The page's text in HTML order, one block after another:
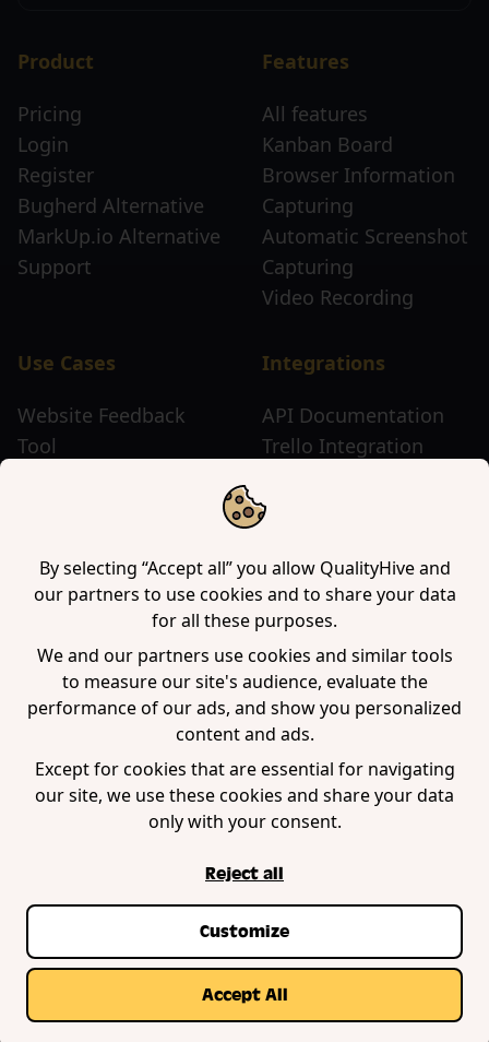
By selecting “Accept all” you allow QualityHive and
our partners to use cookies and to share your data
for all these purposes.
We and our partners use cookies and similar tools
to measure our site's audience, evaluate the
performance of our ads, and show you personalized
content and ads.
Except for cookies that are essential for navigating
our site, we use these cookies and share your data
only with your consent.
Reject all
Customize
Accept All
Product
Pricing
Login
Register
Bugherd Alternative
MarkUp.io Alternative
Support
Features
All features
Kanban Board
Browser Information
Capturing
Automatic Screenshot
Capturing
Video Recording
Use Cases
Website Feedback
Tool
Integrations
API Documentation
Trello Integration
Firefox Extension
WordPress Plugin
Contact us
Blog
© Copyright QualityHive 2026 |Web Design by
Zestcode